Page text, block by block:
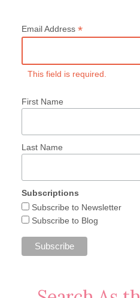
Email Address *
This field is required.
First Name
Last Name
Subscriptions
Subscribe to Newsletter
Subscribe to Blog